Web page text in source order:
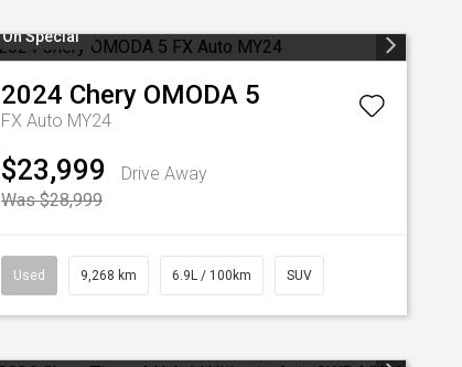
On Special
2024 Chery OMODA 5
FX Auto MY24
$23,999
Drive Away
Was $28,999
Used 9,268 km 6.9L / 100km SUV